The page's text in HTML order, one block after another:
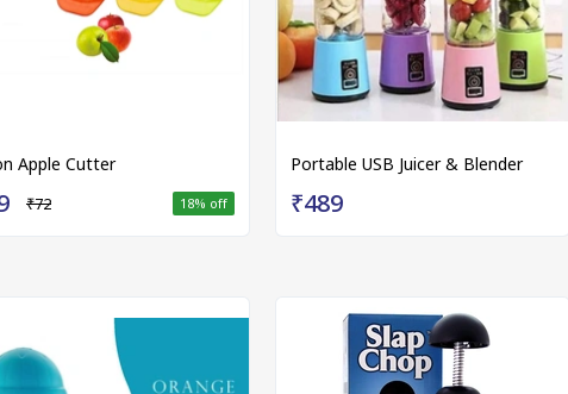
Apple Cutter
₹72 18% off
Portable USB Juicer & Blender
₹489